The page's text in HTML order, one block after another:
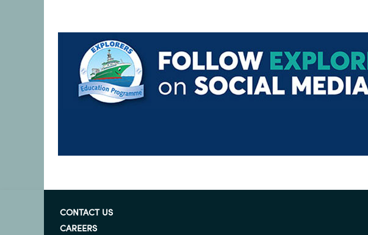
CONTACT US
CAREERS